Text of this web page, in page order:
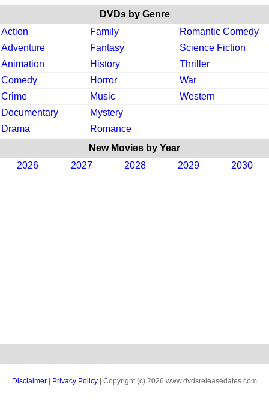
DVDs by Genre
Action
Family
Romantic Comedy
Adventure
Fantasy
Science Fiction
Animation
History
Thriller
Comedy
Horror
War
Crime
Music
Western
Documentary
Mystery
Drama
Romance
New Movies by Year
2026
2027 2028 2029 2030
Disclaimer Privacy Policy | Copyright (c) 2026 www.dvdsreleasedates.com